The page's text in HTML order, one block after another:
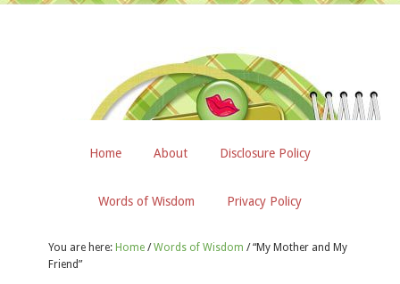
Home About Disclosure Policy
Words of Wisdom Privacy Policy
You are here: Home / Words of Wisdom /“My Mother and My
Friend”